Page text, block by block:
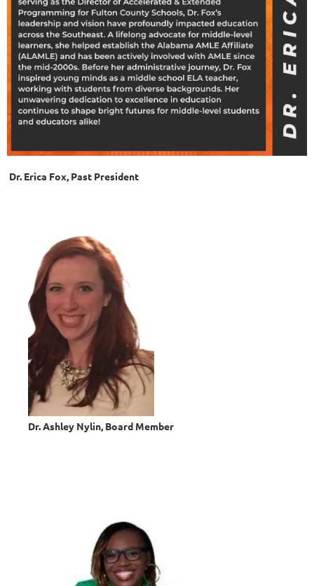
Dr. Erica Fox, Past President
Dr. Ashley Nylin, Board Member